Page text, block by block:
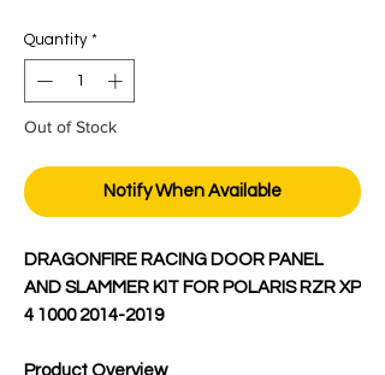
Quantity *
Out of Stock
Notify When Available
DRAGONFIRE RACING DOOR PANEL
AND SLAMMER KIT FOR POLARIS RZR XP
4 1000 2014-2019
Product Overview